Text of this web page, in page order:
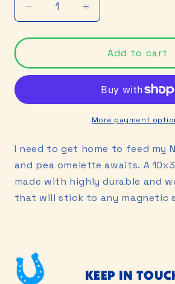
Decrease
quantity
for
Car
Magnet
Increase
quantity
for
Neopets
Car
Magnet
Add to cart
More payment
I need to get home to feed my
and pea omelette awaits. A
made with highly durable and
that will stick to any magnetic
KEEP IN